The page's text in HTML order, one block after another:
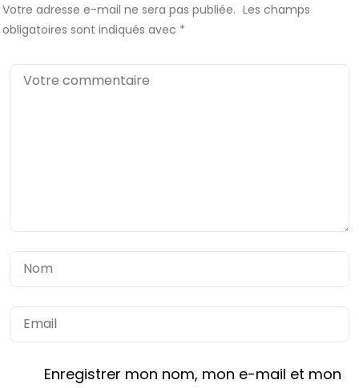
Votre adresse e-mail ne sera pas publiée. Les champs
obligatoires sont indiqués avec *
Enregistrer mon nom, mon e-mail et mon